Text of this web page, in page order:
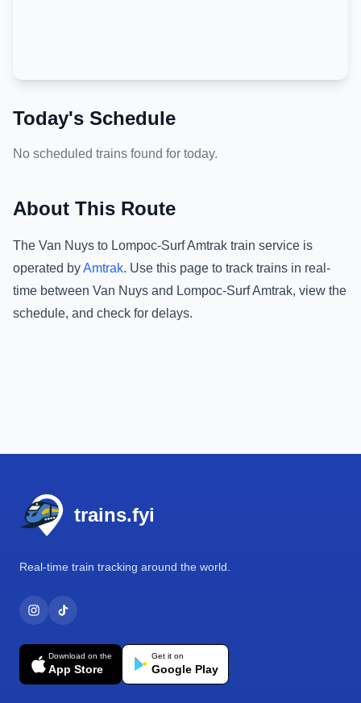
Today's Schedule
No scheduled trains found for today.
About This Route
The Van Nuys to Lompoc-Surf Amtrak train service is
operated byAmtrak. Use this page to track trains in real-
time between Van Nuys and Lompoc-Surf Amtrak, view the
schedule, and check for delays.
trains.fyi
Real-time train tracking around the world.
Download on the
App Store
Get it on
Google Play